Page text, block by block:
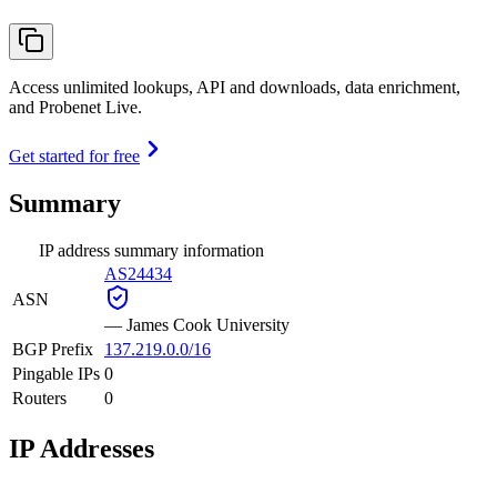
Access unlimited lookups, API and downloads, data enrichment,
and Probenet Live.
Get started for free
Summary
IP address summary information
ASN
AS24434
— James Cook University
BGP Prefix
137.219.0.0/16
Pingable IPs 0
Routers
0
IP Addresses